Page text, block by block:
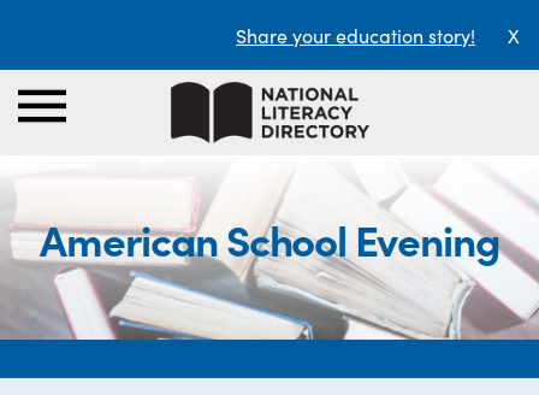
Share your education story! X
American School Evening